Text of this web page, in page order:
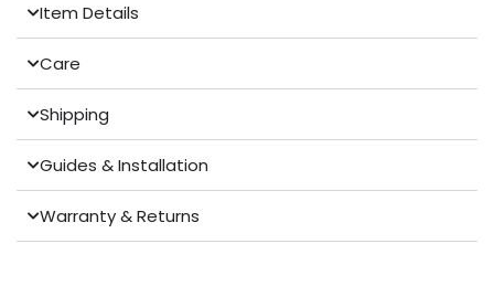
Item Details
Care
Shipping
Guides & Installation
Warranty & Returns